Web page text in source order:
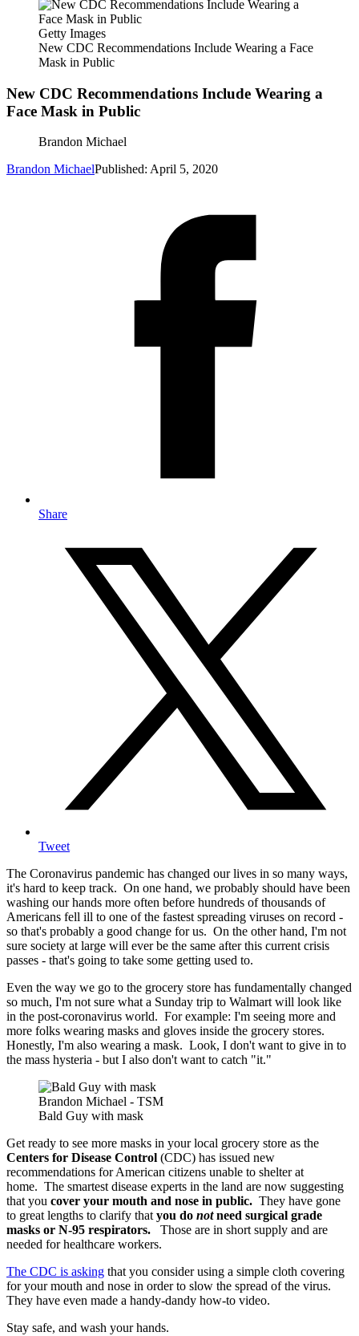
Getty Images
New CDC Recommendations Include Wearing a Face
Mask in Public
New CDC Recommendations Include Wearing a
Face Mask in Public
Brandon Michael
Brandon MichaelPublished: April 5, 2020
Share
Tweet
The Coronavirus pandemic has changed our lives in so many ways,
it's hard to keep track. On one hand, we probably should have been
washing our hands more often before hundreds of thousands of
Americans fell ill to one of the fastest spreading viruses on record -
so that's probably a good change for us. On the other hand, I'm not
sure society at large will ever be the same after this current crisis
passes - that's going to take some getting used to.
Even the way we go to the grocery store has fundamentally changed
so much, I'm not sure what a Sunday trip to Walmart will look like
in the post-coronavirus world. For example: I'm seeing more and
more folks wearing masks and gloves inside the grocery stores.
Honestly, I'm also wearing a mask. Look, I don't want to give in to
the mass hysteria - but I also don't want to catch "it."
Brandon Michael - TSM
Bald Guy with mask
Get ready to see more masks in your local grocery store as the
Centers for Disease Control (CDC) has issued new
recommendations for American citizens unable to shelter at
home. The smartest disease experts in the land are now suggesting
that you cover your mouth and nose in public. They have gone
to great lengths to clarify thatyou do notneed surgical grade
masks or N-95 respirators.
Those are in short supply and are
needed for healthcare workers.
The CDC is asking that you consider using a simple cloth covering
for your mouth and nose in order to slow the spread of the virus.
They have even made a handy-dandy how-to video.
Stay safe, and wash your hands.